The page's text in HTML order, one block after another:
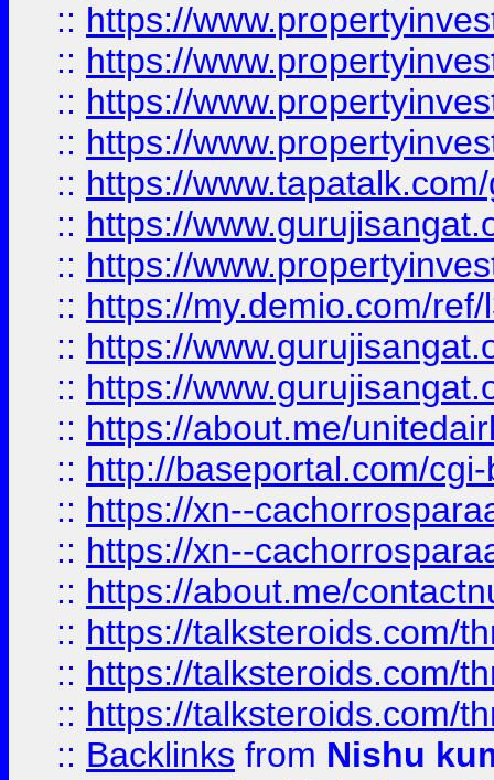
:: https://
:: https://
:: https://
:: https://
:: https://
:: https://
:: https://
:: https://my.demio.com/
:: https://
:: https://
:: https://about.me/
:: http://baseportal.com/
:: https://xn--
:: https://xn--
:: https://about.me/
:: https://talksteroids.com/
:: https://talksteroids.com/
:: https://talksteroids.com/
:: Backlinks from Nishu